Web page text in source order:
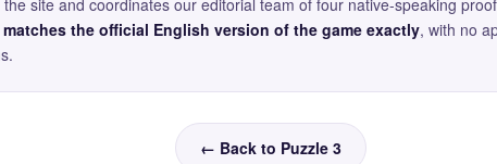
site and coordinates our editorial team of four native-speaking
the official English version of the game exactly, with no
← Back to Puzzle 3